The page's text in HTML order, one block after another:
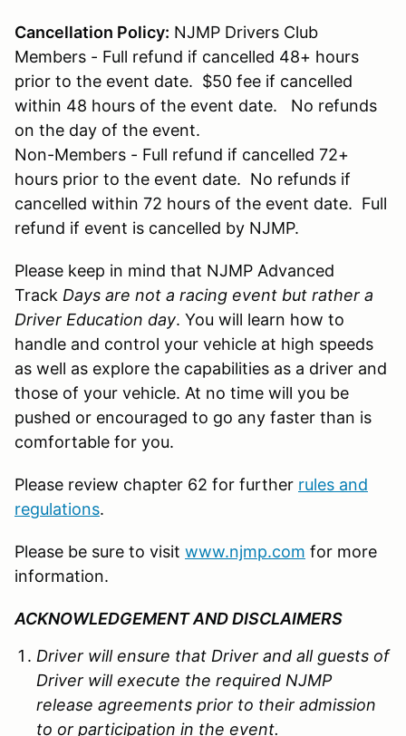
Cancellation Policy: NJMP Drivers Club
Members - Full refund if cancelled 48+ hours
prior to the event date. $50 fee if cancelled
within 48 hours of the event date. No refunds
on the day of the event.
Non-Members - Full refund if cancelled 72+
hours prior to the event date. No refunds if
cancelled within 72 hours of the event date. Full
refund if event is cancelled by NJMP.
Please keep in mind that NJMP Advanced
Track Days are not a racing event but rather a
Driver Education day. You will learn how to
handle and control your vehicle at high speeds
as well as explore the capabilities as a driver and
those of your vehicle. At no time will you be
pushed or encouraged to go any faster than is
comfortable for you.
Please review chapter 62 for further rules and
regulations.
Please be sure to visit www.njmp.com for more
information.
ACKNOWLEDGEMENT AND DISCLAIMERS
Driver will ensure that Driver and all guests of
Driver will execute the required NJMP
release agreements prior to their admission
to or participation in the event.